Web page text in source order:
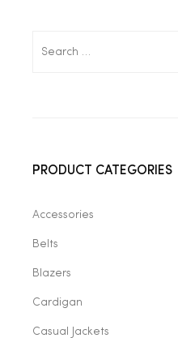
PRODUCT CATEGORIES
Accessories
Belts
Blazers
Cardigan
Casual Jackets